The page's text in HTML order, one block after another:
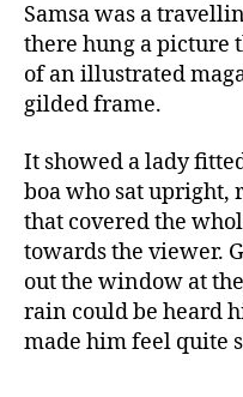
Samsa was a
there hung a picture
of an illustrated
gilded frame.
It showed a lady
boa who sat upright,
that covered the
towards the viewer.
out the window at
rain could be heard
made him feel quite